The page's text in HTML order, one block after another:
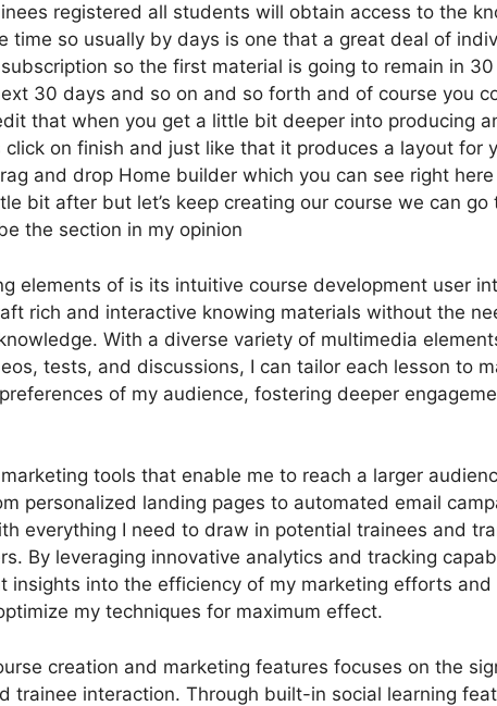
registered all students will obtain access to the
time so usually by days is one that a great deal of
so the first material is going to remain in
30 days and so on and so forth and of course you
that when you get a little bit deeper into producing
click on finish and just like that it produces a layout for
and drop Home builder which you can see right here
bit after but let’s keep creating our course we can go
the section in my opinion
elements of is its intuitive course development user
rich and interactive knowing materials without the
With a diverse variety of multimedia
tests, and discussions, I can tailor each lesson to
of my audience, fostering deeper
tools that enable me to reach a larger
personalized landing pages to automated email
everything I need to draw in potential trainees and
By leveraging innovative analytics and tracking
insights into the efficiency of my marketing efforts and
my techniques for maximum effect.
creation and marketing features focuses on the
trainee interaction. Through built-in social learning